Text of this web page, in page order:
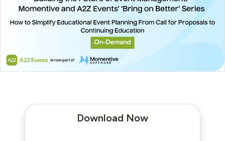
Download Now